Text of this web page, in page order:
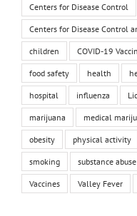
Centers for Disease Control
Centers for Disease Control
children COVID-19
food safety health
hospital influenza
marijuana medical
obesity physical activity
smoking substance abuse
Vaccines Valley Fever